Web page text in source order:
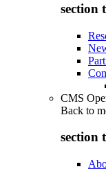
section
CMS
Back to
section